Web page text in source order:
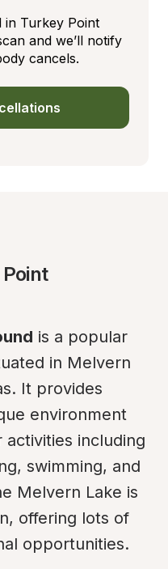
in Turkey Point
and we’ll notify
cancels.
is a popular
in Melvern
It provides
environment
including
swimming, and
Melvern Lake is
offering lots of
opportunities.